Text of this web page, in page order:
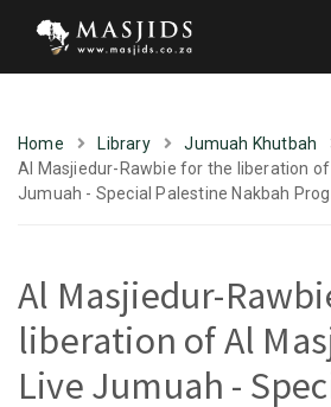
Home Library
Jumuah Khutbah
Al Masjiedur-Rawbie for the liberation
Jumuah - Special Palestine Nakbah
Al Masjiedur-
liberation of Al
Live Jumuah -